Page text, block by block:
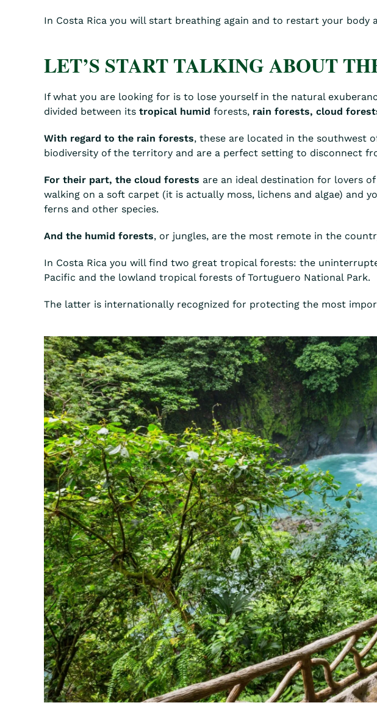
In Costa Rica you will start breathing again and to restart your body
LET’S START TALKING ABOUT
If what you are looking for is to lose yourself in the natural
divided between its tropical humid forests, rain forests, cloud
With regard to the rain forests, these are located in the southwest
biodiversity of the territory and are a perfect setting to disconnect
For their part, the cloud forests are an ideal destination for lovers
walking on a soft carpet (it is actually moss, lichens and algae) and
ferns and other species.
And the humid forests, or jungles, are the most remote in the
In Costa Rica you will find two great tropical forests: the
Pacific and the lowland tropical forests of Tortuguero National Park.
The latter is internationally recognized for protecting the most